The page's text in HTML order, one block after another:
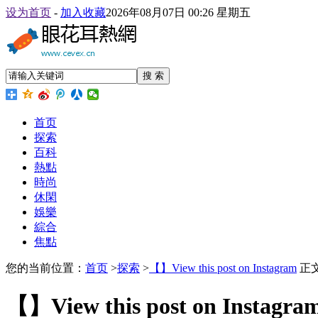
设为首页 - 加入收藏2026年08月07日 00:26 星期五
搜 索
首页
探索
百科
熱點
時尚
休閑
娛樂
綜合
焦點
您的当前位置： 首页 >探索 > 【】View this post on Instagram 正
【】View this post on